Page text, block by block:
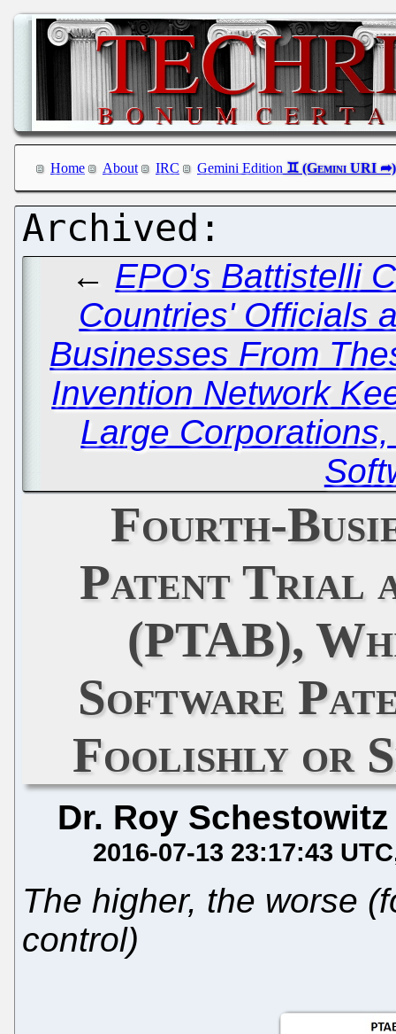
Home About IRC Gemini Edition
← EPO's Battistelli
Countries' Officials
Businesses From
Invention Network
Large
Fourth-
Patent Trial
(PTAB),
Software
Foolishly or
Dr. Roy Schestowitz
2016-07-13 23:17:43 UTC
The higher, the worse
control)